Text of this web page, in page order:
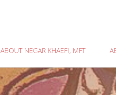
ABOUT NEGAR KHAEFI, MFT